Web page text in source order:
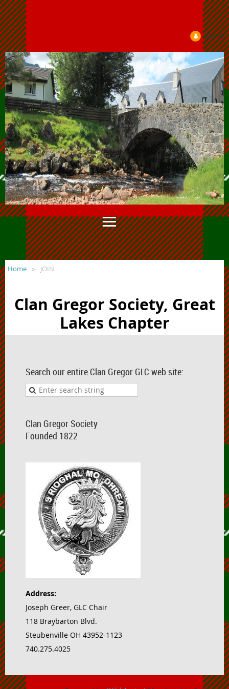
Log in
Home JOIN
Clan Gregor Society, Great
Lakes Chapter
Search our entire Clan Gregor GLC web site:
Clan Gregor Society
Founded 1822
Address:
Joseph Greer, GLC Chair
118 Braybarton Blvd.
Steubenville OH 43952-1123
740.275.4025